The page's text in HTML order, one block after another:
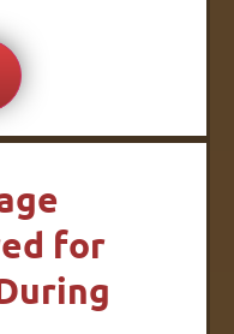
for